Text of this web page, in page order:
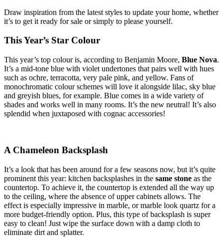
Draw inspiration from the latest styles to update your home, whether
it’s to get it ready for sale or simply to please yourself.
This Year’s Star Colour
This year’s top colour is, according to Benjamin Moore, Blue Nova.
It’s a mid-tone blue with violet undertones that pairs well with hues
such as ochre, terracotta, very pale pink, and yellow. Fans of
monochromatic colour schemes will love it alongside lilac, sky blue
and greyish blues, for example. Blue comes in a wide variety of
shades and works well in many rooms. It’s the new neutral! It’s also
splendid when juxtaposed with cognac accessories!
A Chameleon Backsplash
It’s a look that has been around for a few seasons now, but it’s quite
prominent this year: kitchen backsplashes in the same stone as the
countertop. To achieve it, the countertop is extended all the way up
to the ceiling, where the absence of upper cabinets allows. The
effect is especially impressive in marble, or marble look quartz for a
more budget-friendly option. Plus, this type of backsplash is super
easy to clean! Just wipe the surface down with a damp cloth to
eliminate dirt and splatter.